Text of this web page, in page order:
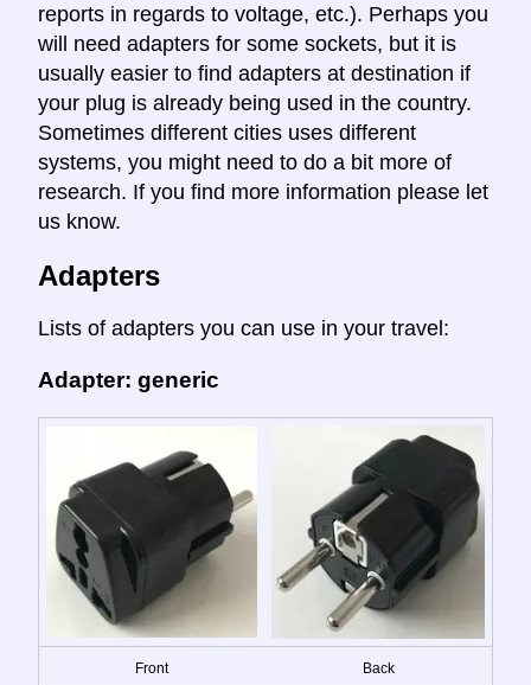
reports in regards to voltage, etc.). Perhaps you
will need adapters for some sockets, but it is
usually easier to find adapters at destination if
your plug is already being used in the country.
Sometimes different cities uses different
systems, you might need to do a bit more of
research. If you find more information please let
us know.
Adapters
Lists of adapters you can use in your travel:
Adapter: generic
Front Back